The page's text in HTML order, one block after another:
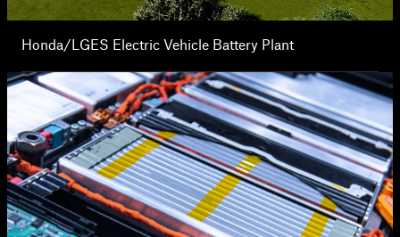
Honda/LGES Electric Vehicle Battery Plant